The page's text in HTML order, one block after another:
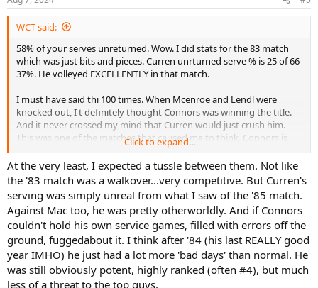
WCT said:
58% of your serves unreturned. Wow. I did stats for the 83 match
which was just bits and pieces. Curren unrturned serve % is 25 of 66
37%. He volleyed EXCELLENTLY in that match.
I must have said thi 100 times. When Mcenroe and Lendl were
knocked out, I t definitely thought Connors was winning the title.
And it never crossed my mind that Curren would just crush him.
This was one of the matches that caused me to think, Connors is
just not the same player anymore. He's still really good, but clearly
declined.
Click to expand...
At the very least, I expected a tussle between them. Not like
the '83 match was a walkover...very competitive. But Curren's
serving was simply unreal from what I saw of the '85 match.
Against Mac too, he was pretty otherworldly. And if Connors
couldn't hold his own service games, filled with errors off the
ground, fuggedabout it. I think after '84 (his last REALLY good
year IMHO) he just had a lot more 'bad days' than normal. He
was still obviously potent, highly ranked (often #4), but much
less of a threat to the top guys.